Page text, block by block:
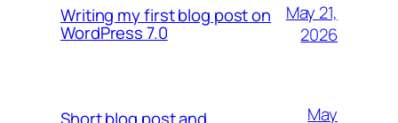
Writing my first blog post on
WordPress 7.0
May 21,
2026
May